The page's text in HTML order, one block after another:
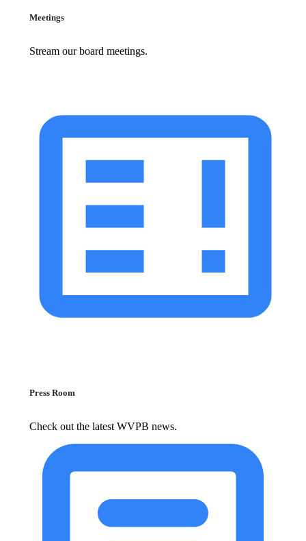
Meetings
Stream our board meetings.
Press Room
Check out the latest WVPB news.